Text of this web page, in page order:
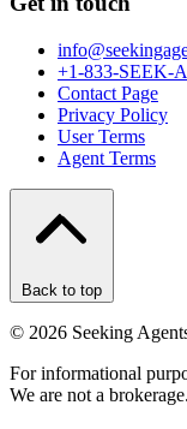
+1-833-SEEK-
Contact Page
Privacy Policy
User Terms
Agent Terms
Back to top
© 2026 Seeking
For informational
We are not a brokerage.